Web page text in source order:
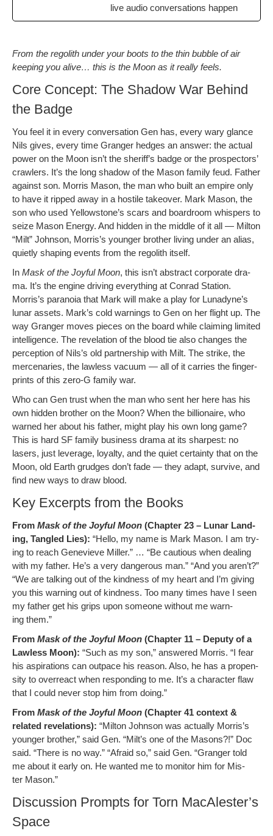
live audio con­ver­sa­tions happen
From the regolith under your boots to the thin bub­ble of air
keep­ing you alive… this is the Moon as it real­ly feels.
Core Concept: The Shadow War Behind
the Badge
You feel it in every con­ver­sa­tion Gen has, every wary glance
Nils gives, every time Granger hedges an answer: the actu­al
pow­er on the Moon isn’t the sheriff’s badge or the prospec­tors’
crawlers. It’s the long shad­ow of the Mason fam­i­ly feud. Father
against son. Mor­ris Mason, the man who built an empire only
to have it ripped away in a hos­tile takeover. Mark Mason, the
son who used Yellowstone’s scars and board­room whis­pers to
seize Mason Ener­gy. And hid­den in the mid­dle of it all — Mil­ton
“Milt” John­son, Morris’s younger broth­er liv­ing under an alias,
qui­et­ly shap­ing events from the regolith itself.
In Mask of the Joy­ful Moon, this isn’t abstract cor­po­rate dra­
ma. It’s the engine dri­ving every­thing at Con­rad Sta­tion.
Morris’s para­noia that Mark will make a play for Lunadyne’s
lunar assets. Mark’s cold warn­ings to Gen on her flight up. The
way Granger moves pieces on the board while claim­ing lim­it­ed
intel­li­gence. The rev­e­la­tion of the blood tie also changes the
per­cep­tion of Nil­s’s old part­ner­ship with Milt. The strike, the
mer­ce­nar­ies, the law­less vac­u­um — all of it car­ries the fin­ger­
prints of this zero‑G fam­i­ly war.
Who can Gen trust when the man who sent her here has his
own hid­den broth­er on the Moon? When the bil­lion­aire, who
warned her about his father, might play his own long game?
This is hard SF fam­i­ly busi­ness dra­ma at its sharpest: no
lasers, just lever­age, loy­al­ty, and the qui­et cer­tain­ty that on the
Moon, old Earth grudges don’t fade — they adapt, sur­vive, and
find new ways to draw blood.
Key Excerpts from the Books
From Mask of the Joy­ful Moon (Chap­ter 23 – Lunar Land­
ing, Tan­gled Lies): “Hel­lo, my name is Mark Mason. I am try­
ing to reach Genevieve Miller.” … “Be cau­tious when deal­ing
with my father. He’s a very dan­ger­ous man.” “And you aren’t?”
“We are talk­ing out of the kind­ness of my heart and I’m giv­ing
you this warn­ing out of kind­ness. Too many times have I seen
my father get his grips upon some­one with­out me warn­
ing them.”
From Mask of the Joy­ful Moon (Chap­ter 11 – Deputy of a
Law­less Moon): “Such as my son,” answered Mor­ris. “I fear
his aspi­ra­tions can out­pace his rea­son. Also, he has a propen­
si­ty to over­re­act when re­sponding to me. It’s a char­ac­ter flaw
that I could nev­er stop him from doing.”
From Mask of the Joy­ful Moon (Chap­ter 41 con­text &
relat­ed rev­e­la­tions): “Mil­ton John­son was actu­al­ly Morris’s
younger broth­er,” said Gen. “Milt’s one of the Masons?!” Doc
said. “There is no way.” “Afraid so,” said Gen. “Granger told
me about it ear­ly on. He want­ed me to mon­i­tor him for Mis­
ter Mason.”
Discussion Prompts for Torn MacAlester’s
Space